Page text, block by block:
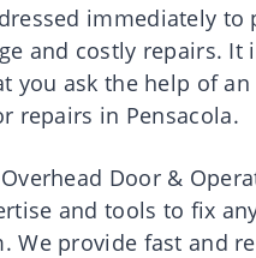
immediately to
and costly repairs. It
you ask the help of an
repairs in Pensacola.
Door &
and tools to fix
We provide fast and